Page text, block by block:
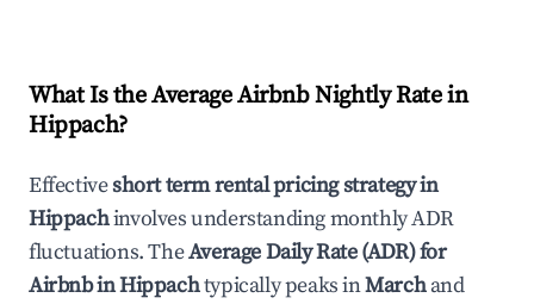
What Is the Average Airbnb Nightly Rate in
Hippach?
Effectiveshort term rental pricing strategy in
Hippachinvolves understanding monthly ADR
fluctuations. TheAverage Daily Rate (ADR) for
Airbnb inHippachtypically peaks inMarchand